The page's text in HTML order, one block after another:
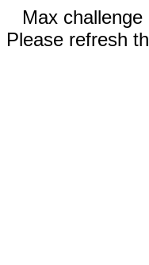
Max
Please refresh